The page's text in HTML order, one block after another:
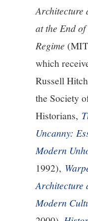
Architecture
at the End
Regime
which
Russell
the Society
Historians,
Uncanny:
Modern
1992),
Architecture
Modern